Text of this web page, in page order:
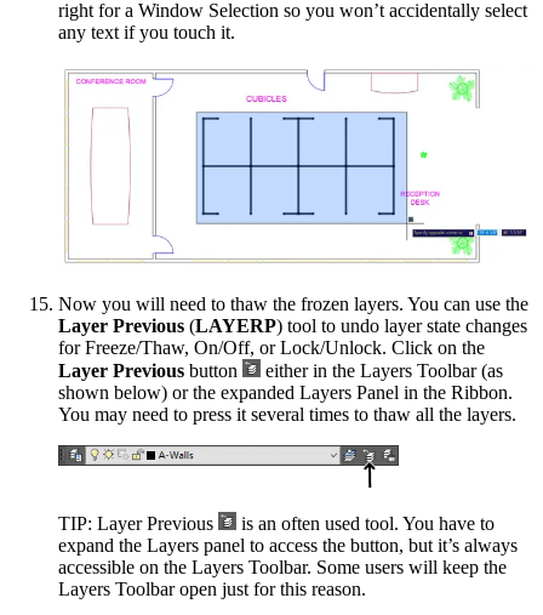
right for a Window Selection so you won’t accidentally select
any text if you touch it.
Now you will need to thaw the frozen layers. You can use the
Layer Previous (LAYERP) tool to undo layer state changes
for Freeze/Thaw, On/Off, or Lock/Unlock. Click on the
Layer Previous button
either in the Layers Toolbar (as
shown below) or the expanded Layers Panel in the Ribbon.
You may need to press it several times to thaw all the layers.
TIP: Layer Previous
is an often used tool. You have to
expand the Layers panel to access the button, but it’s always
accessible on the Layers Toolbar. Some users will keep the
Layers Toolbar open just for this reason.